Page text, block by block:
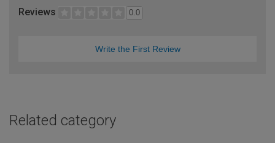
Reviews 0.0
Write the First Review
Related category